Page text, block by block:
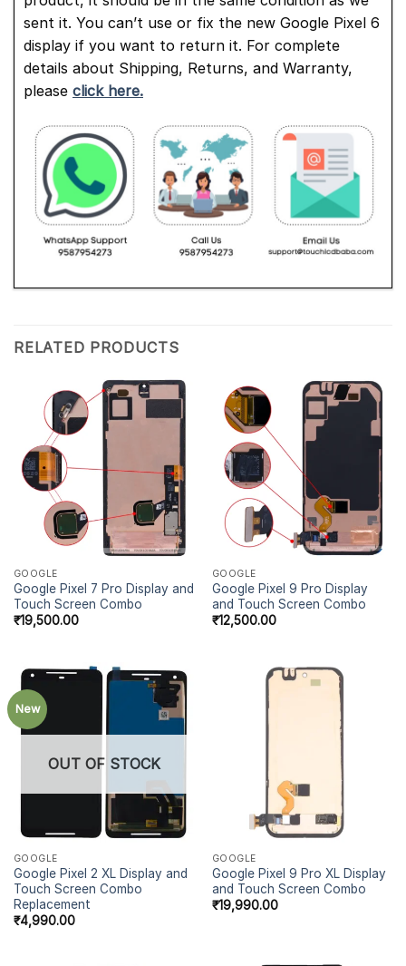
sent it. You can’t use or fix the new Google Pixel 6
display if you want to return it. For complete
details about Shipping, Returns, and Warranty,
please click here.
RELATED PRODUCTS
GOOGLE
Google Pixel 7 Pro Display and
Touch Screen Combo
₹19,500.00
GOOGLE
Google Pixel 9 Pro Display
and Touch Screen Combo
₹12,500.00
New
OUT OF STOCK
GOOGLE
Google Pixel 2 XL Display and
Touch Screen Combo
Replacement
₹4,990.00
GOOGLE
Google Pixel 9 Pro XL Display
and Touch Screen Combo
₹19,990.00